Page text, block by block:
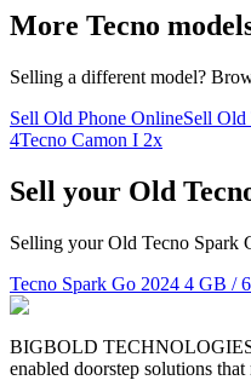
More Tecno
Selling a different model?
Sell Old Phone OnlineSell Old
4Tecno Camon I 2x
Sell your Old
Selling your Old Tecno Spark
Tecno Spark Go 2024 4 GB /
BIGBOLD TECHNOLOGIES
enabled doorstep solutions